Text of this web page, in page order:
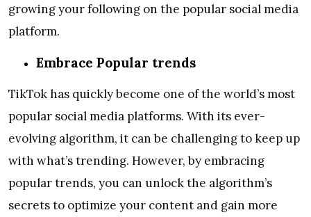
growing your following on the popular social media
platform.
Embrace Popular trends
TikTok has quickly become one of the world’s most
popular social media platforms. With its ever-
evolving algorithm, it can be challenging to keep up
with what’s trending. However, by embracing
popular trends, you can unlock the algorithm’s
secrets to optimize your content and gain more